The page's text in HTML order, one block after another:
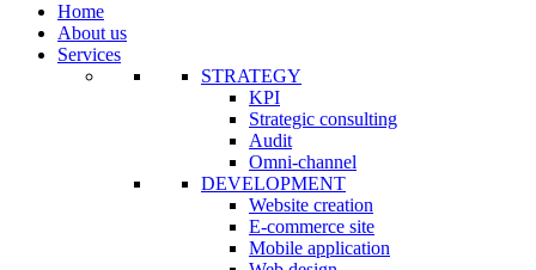
Home
About us
Services
STRATEGY
KPI
Strategic consulting
Audit
Omni-channel
DEVELOPMENT
Website creation
E-commerce site
Mobile application